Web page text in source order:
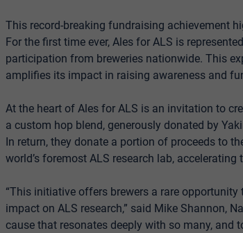
This record-breaking fundraising achievement
For the first time ever, Ales for ALS is
participation from breweries nationwide. This
amplifies its impact in raising awareness and
At the heart of Ales for ALS is an invitation to
a custom hop blend, generously donated by
In return, they donate a portion of proceeds to
world’s foremost ALS research lab,
“This initiative offers brewers a rare
impact on ALS research,” said Mike Shannon,
cause that resonates deeply with so many, and